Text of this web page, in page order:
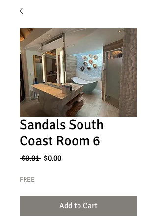
Sandals South
Coast Room 6
$0.01 Regular
$0.00Sale
FREE
Add to Cart